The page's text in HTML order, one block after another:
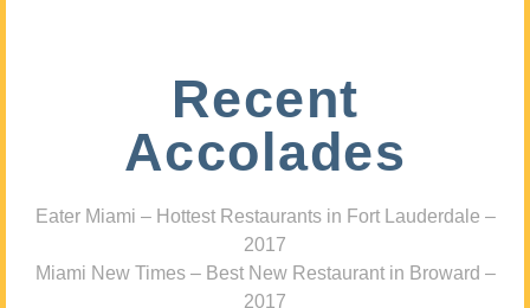
Recent
Accolades
Eater Miami – Hottest Restaurants in Fort Lauderdale –
2017
Miami New Times – Best New Restaurant in Broward –
2017